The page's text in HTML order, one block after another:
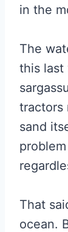
in the
The
this last
tractors
sand
That
ocean.